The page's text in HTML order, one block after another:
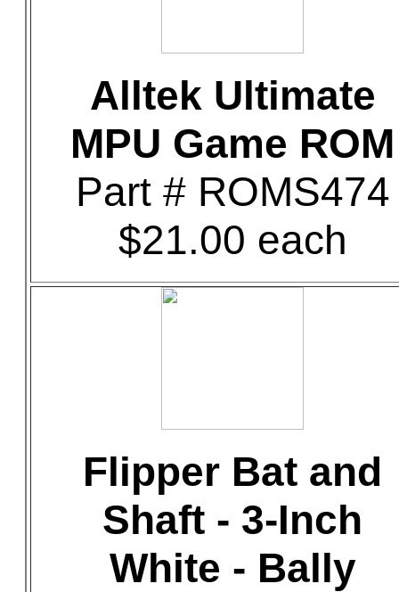
Alltek Ultimate
MPU Game ROM
Part # ROMS474
$21.00 each
Flipper Bat and
Shaft - 3-Inch
White - Bally